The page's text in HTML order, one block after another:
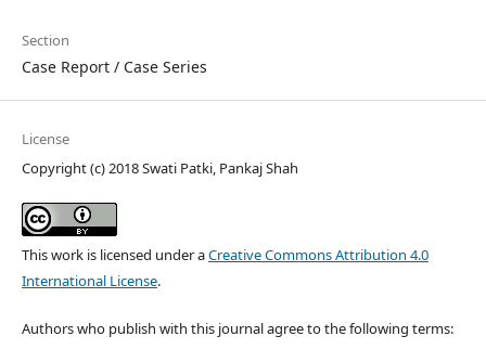
Section
Case Report / Case Series
License
Copyright (c) 2018 Swati Patki, Pankaj Shah
This work is licensed under aCreative Commons Attribution 4.0
International License.
Authors who publish with this journal agree to the following terms: